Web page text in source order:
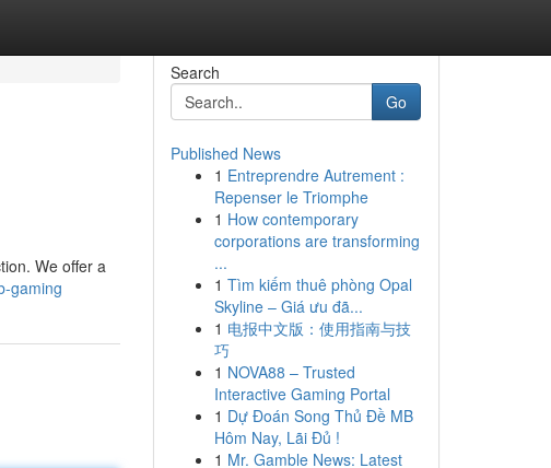
We offer a
gaming
Search
Go
Published News
1 Entreprendre Autrement :
Repenser le Triomphe
1 How contemporary
corporations are transforming
...
1 Tìm kiếm thuê phòng Opal
Skyline – Giá ưu đã...
1 电报中文版：使用指南与技
巧
1 NOVA88 – Trusted
Interactive Gaming Portal
1 Dự Đoán Song Thủ Đề MB
Hôm Nay, Lãi Đủ !
1 Mr. Gamble News: Latest